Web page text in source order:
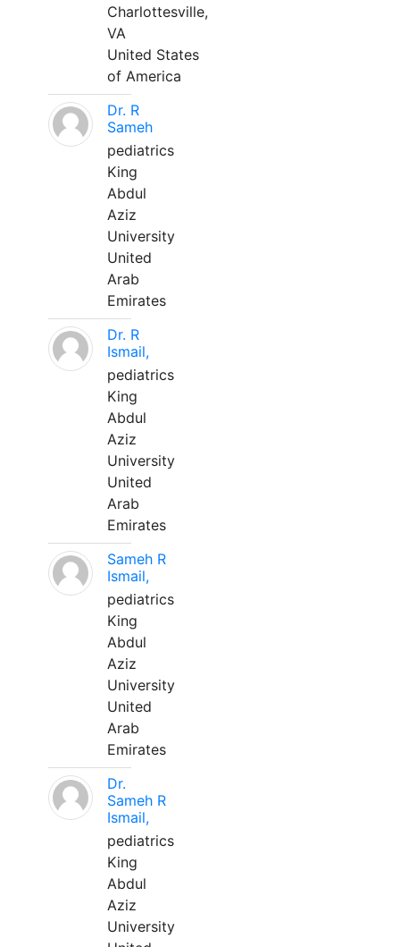
Charlottesville,
VA
United States
of America
Dr. R
Sameh
pediatrics
King
Abdul
Aziz
University
United
Arab
Emirates
Dr. R
Ismail,
pediatrics
King
Abdul
Aziz
University
United
Arab
Emirates
Sameh R
Ismail,
pediatrics
King
Abdul
Aziz
University
United
Arab
Emirates
Dr.
Sameh R
Ismail,
pediatrics
King
Abdul
Aziz
University